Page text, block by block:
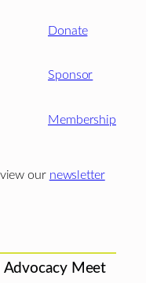
Donate
Sponsor
Membership
our newsletter
Meet